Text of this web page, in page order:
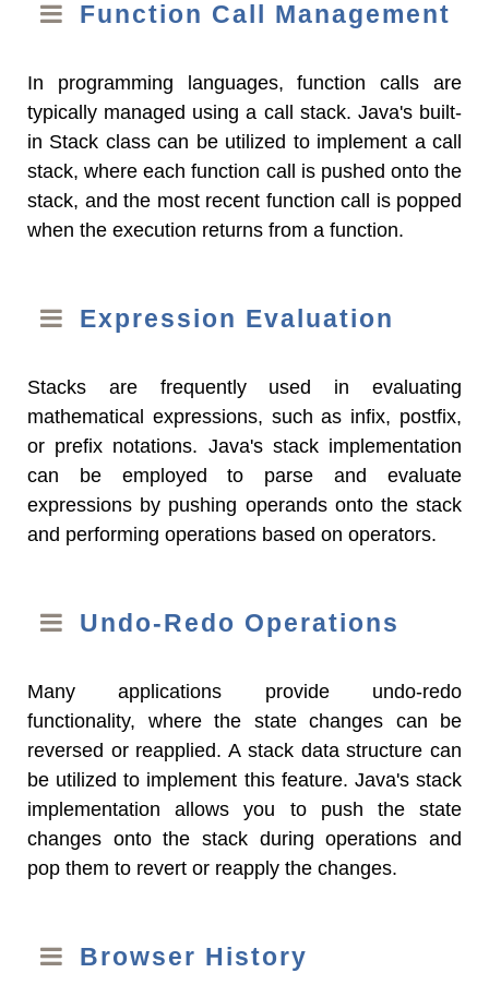
Function Call Management
In programming languages, function calls are
typically managed using a call stack. Java's built-
in Stack class can be utilized to implement a call
stack, where each function call is pushed onto the
stack, and the most recent function call is popped
when the execution returns from a function.
Expression Evaluation
Stacks are frequently used in evaluating
mathematical expressions, such as infix, postfix,
or prefix notations. Java's stack implementation
can be employed to parse and evaluate
expressions by pushing operands onto the stack
and performing operations based on operators.
Undo-Redo Operations
Many applications provide undo-redo
functionality, where the state changes can be
reversed or reapplied. A stack data structure can
be utilized to implement this feature. Java's stack
implementation allows you to push the state
changes onto the stack during operations and
pop them to revert or reapply the changes.
Browser History